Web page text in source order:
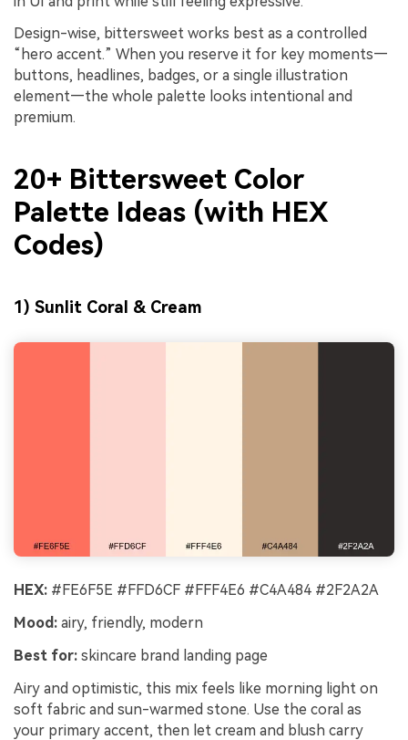
Design-wise, bittersweet works best as a controlled
“hero accent.” When you reserve it for key moments—
buttons, headlines, badges, or a single illustration
element—the whole palette looks intentional and
premium.
20+ Bittersweet Color
Palette Ideas (with HEX
Codes)
1) Sunlit Coral & Cream
HEX: #FE6F5E #FFD6CF #FFF4E6 #C4A484 #2F2A2A
Mood: airy, friendly, modern
Best for: skincare brand landing page
Airy and optimistic, this mix feels like morning light on
soft fabric and sun-warmed stone. Use the coral as
your primary accent, then let cream and blush carry